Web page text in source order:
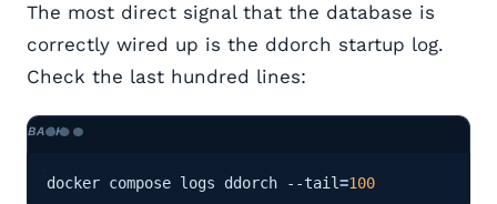
The most direct signal that the database is
correctly wired up is the ddorch startup log.
Check the last hundred lines:
docker compose logs ddorch --tail=100